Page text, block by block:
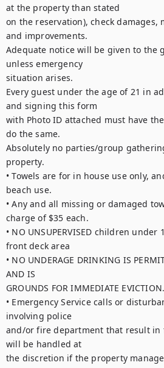
at the property than stated
on the reservation), check damages,
and improvements.
Adequate notice will be given to the
unless emergency
situation arises.
Every guest under the age of 21 in
and signing this form
with Photo ID attached must have
do the same.
Absolutely no parties/group
property.
• Towels are for in house use only,
beach use.
• Any and all missing or damaged
charge of $35 each.
• NO UNSUPERVISED children
front deck area
• NO UNDERAGE DRINKING IS
AND IS
GROUNDS FOR IMMEDIATE EVICTION.
• Emergency Service calls or
involving police
and/or fire department that result in
will be handled at
the discretion if the property